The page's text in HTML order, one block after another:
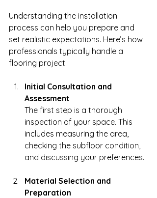
Understanding the installation
process can help you prepare and
set realistic expectations. Here’s how
professionals typically handle a
flooring project:
Initial Consultation and
Assessment
The first step is a thorough
inspection of your space. This
includes measuring the area,
checking the subfloor condition,
and discussing your preferences.
Material Selection and
Preparation